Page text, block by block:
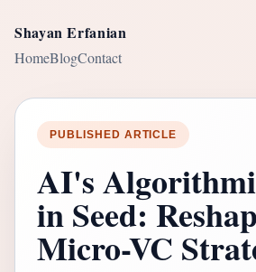
Shayan Erfanian
HomeBlogContact
PUBLISHED ARTICLE
AI's
in Seed:
Micro-VC